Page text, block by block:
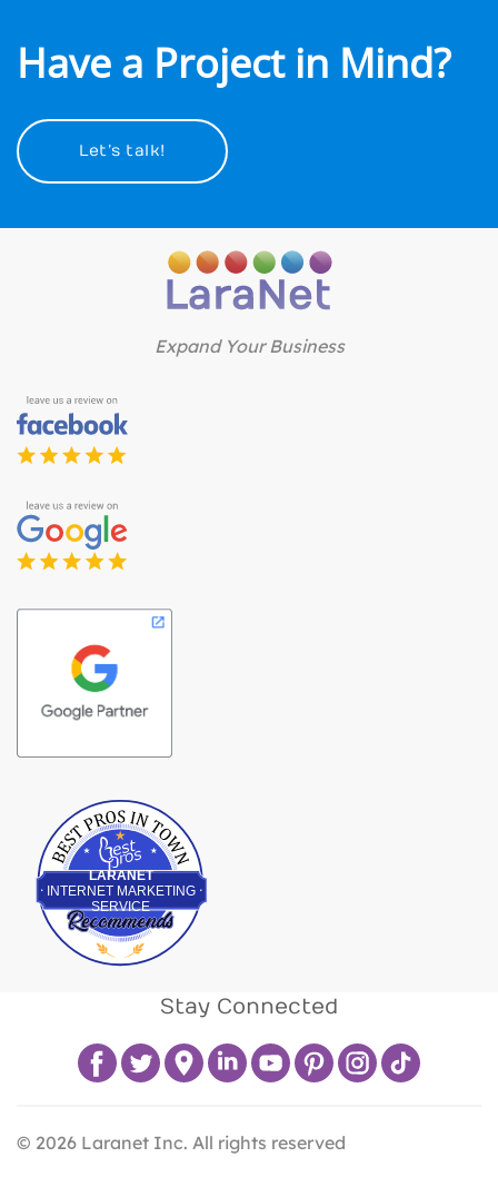
Have a Project in Mind?
Let’s talk!
Expand Your Business
LARANET
INTERNET MARKETING
SERVICE
Best Pros In Town
Stay Connected
© 2026 Laranet Inc. All rights reserved